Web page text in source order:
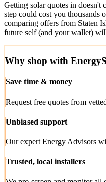
Getting solar quotes in doesn't
step could cost you thousands
comparing offers from Staten
future self (and your wallet)
Why shop with
Save time & money
Request free quotes from
Unbiased support
Our expert Energy Advisors
Trusted, local installers